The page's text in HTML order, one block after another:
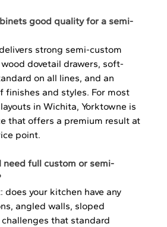
good quality for a semi-
strong semi-custom
dovetail drawers, soft-
on all lines, and an
finishes and styles. For most
in Wichita, Yorktowne is
that offers a premium result at
point.
need full custom or semi-
your kitchen have any
angled walls, sloped
that standard